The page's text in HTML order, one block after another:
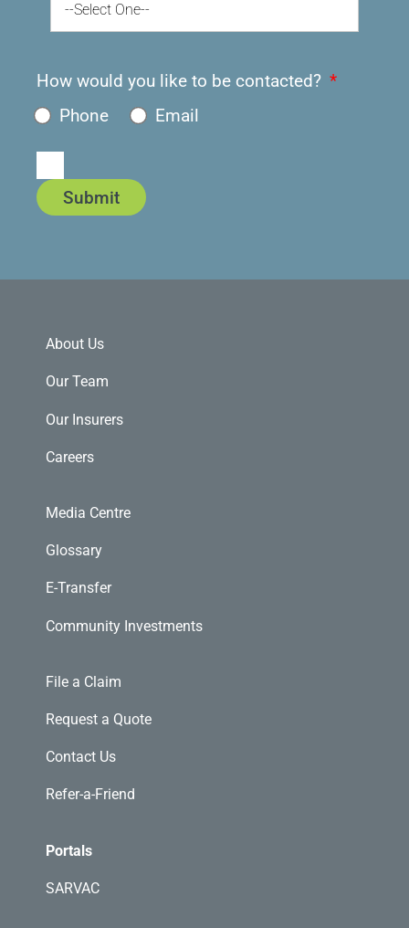
--Select One--
How would you like to be contacted?
Phone
Email
Submit
About Us
Our Team
Our Insurers
Careers
Media Centre
Glossary
E-Transfer
Community Investments
File a Claim
Request a Quote
Contact Us
Refer-a-Friend
Portals
SARVAC